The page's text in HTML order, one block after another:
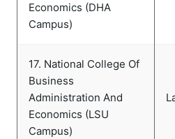
Economics (DHA
Campus)
17. National College Of
Business
Administration And
Economics (LSU
Campus)